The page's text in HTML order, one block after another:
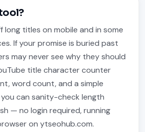
long titles on mobile and in some
If your promise is buried past
may never see why they should
title character counter
word count, and a simple
can sanity-check length
— no login required, running
on ytseohub.com.